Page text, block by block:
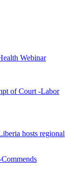
Webinar
of Court -Labor
hosts regional